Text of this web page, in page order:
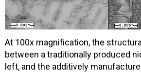
At 100x magnification, the
between a traditionally produced
left, and the additively